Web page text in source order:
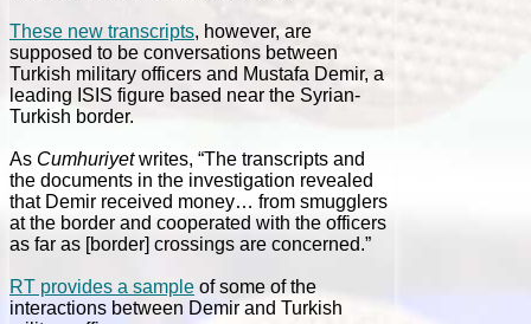
These new transcripts, however, are
supposed to be conversations between
Turkish military officers and Mustafa Demir, a
leading ISIS figure based near the Syrian-
Turkish border.
As Cumhuriyetwrites, “The transcripts and
the documents in the investigation revealed
that Demir received money… from smugglers
at the border and cooperated with the officers
as far as [border] crossings are concerned.”
RT provides a sample of some of the
interactions between Demir and Turkish